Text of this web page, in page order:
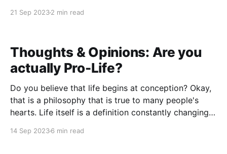
research in linguistics. I hope to both understand the
21 Sep 20232 min read
Thoughts & Opinions: Are you
actually Pro-Life?
Do you believe that life begins at conception? Okay,
that is a philosophy that is true to many people's
hearts. Life itself is a definition constantly changing,
So, life begins at conception. And you believe every
14 Sep 20236 min read